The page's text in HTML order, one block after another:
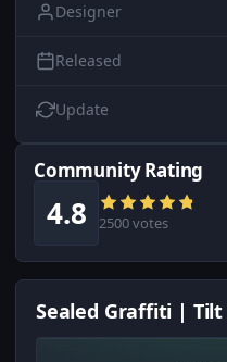
Designer
Released
Update
Community Rating
4.8 2500 votes
Sealed Graffiti |